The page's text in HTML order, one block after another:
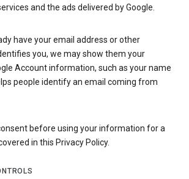
and the ads delivered by Google.
have your email address or other
you, we may show them your
Account information, such as your name
people identify an email coming from
before using your information for a
in this Privacy Policy.